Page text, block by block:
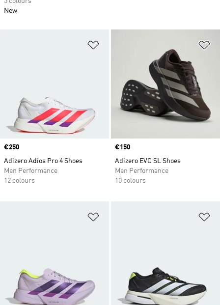
Price
€250
Adizero Adios Pro 4 Shoes
Men Performance
12 colours
Price
€150
Adizero EVO SL Shoes
Men Performance
10 colours
New